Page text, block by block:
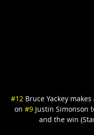
#12 Bruce Yackey
on #9 Justin Simonson
and the win